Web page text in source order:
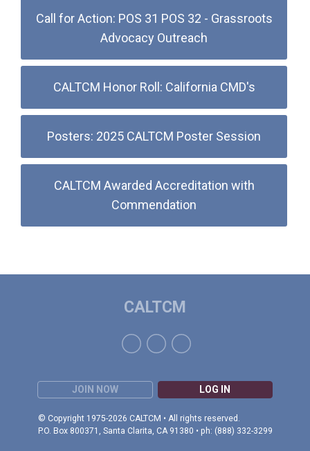
Call for Action: POS 31 POS 32 - Grassroots
Advocacy Outreach
CALTCM Honor Roll: California CMD's
Posters: 2025 CALTCM Poster Session
CALTCM Awarded Accreditation with
Commendation
JOIN NOW LOG IN
© Copyright 1975-2026 CALTCM • All rights reserved.
P.O. Box 800371, Santa Clarita, CA 91380 • ph: (888) 332-3299
CALTCM